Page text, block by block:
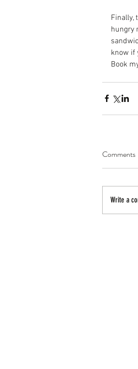
Finally,
hungry
know if
Book
Comments
Write a